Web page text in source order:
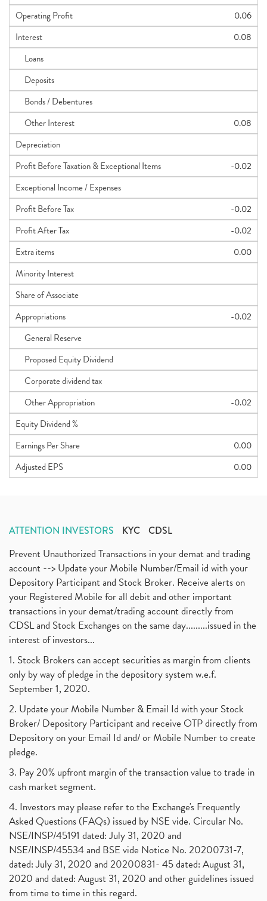
Operating Profit
0.06
Interest
0.08
Loans
Deposits
Bonds / Debentures
Other Interest
0.08
Depreciation
Profit Before Taxation & Exceptional Items
-0.02
Exceptional Income / Expenses
Profit Before Tax
-0.02
Profit After Tax
-0.02
Extra items
0.00
Minority Interest
Share of Associate
Appropriations
-0.02
General Reserve
Proposed Equity Dividend
Corporate dividend tax
Other Appropriation
-0.02
Equity Dividend %
Earnings Per Share
0.00
Adjusted EPS
0.00
ATTENTION INVESTORS KYC CDSL
Prevent Unauthorized Transactions in your demat and trading
account --> Update your Mobile Number/Email id with your
Depository Participant and Stock Broker. Receive alerts on
your Registered Mobile for all debit and other important
transactions in your demat/trading account directly from
CDSL and Stock Exchanges on the same day.........issued in the
interest of investors...
1. Stock Brokers can accept securities as margin from clients
only by way of pledge in the depository system w.e.f.
September 1, 2020.
2. Update your Mobile Number & Email Id with your Stock
Broker/ Depository Participant and receive OTP directly from
Depository on your Email Id and/ or Mobile Number to create
pledge.
3. Pay 20% upfront margin of the transaction value to trade in
cash market segment.
4. Investors may please refer to the Exchange's Frequently
Asked Questions (FAQs) issued by NSE vide. Circular No.
NSE/INSP/45191 dated: July 31, 2020 and
NSE/INSP/45534 and BSE vide Notice No. 20200731-7,
dated: July 31, 2020 and 20200831- 45 dated: August 31,
2020 and dated: August 31, 2020 and other guidelines issued
from time to time in this regard.